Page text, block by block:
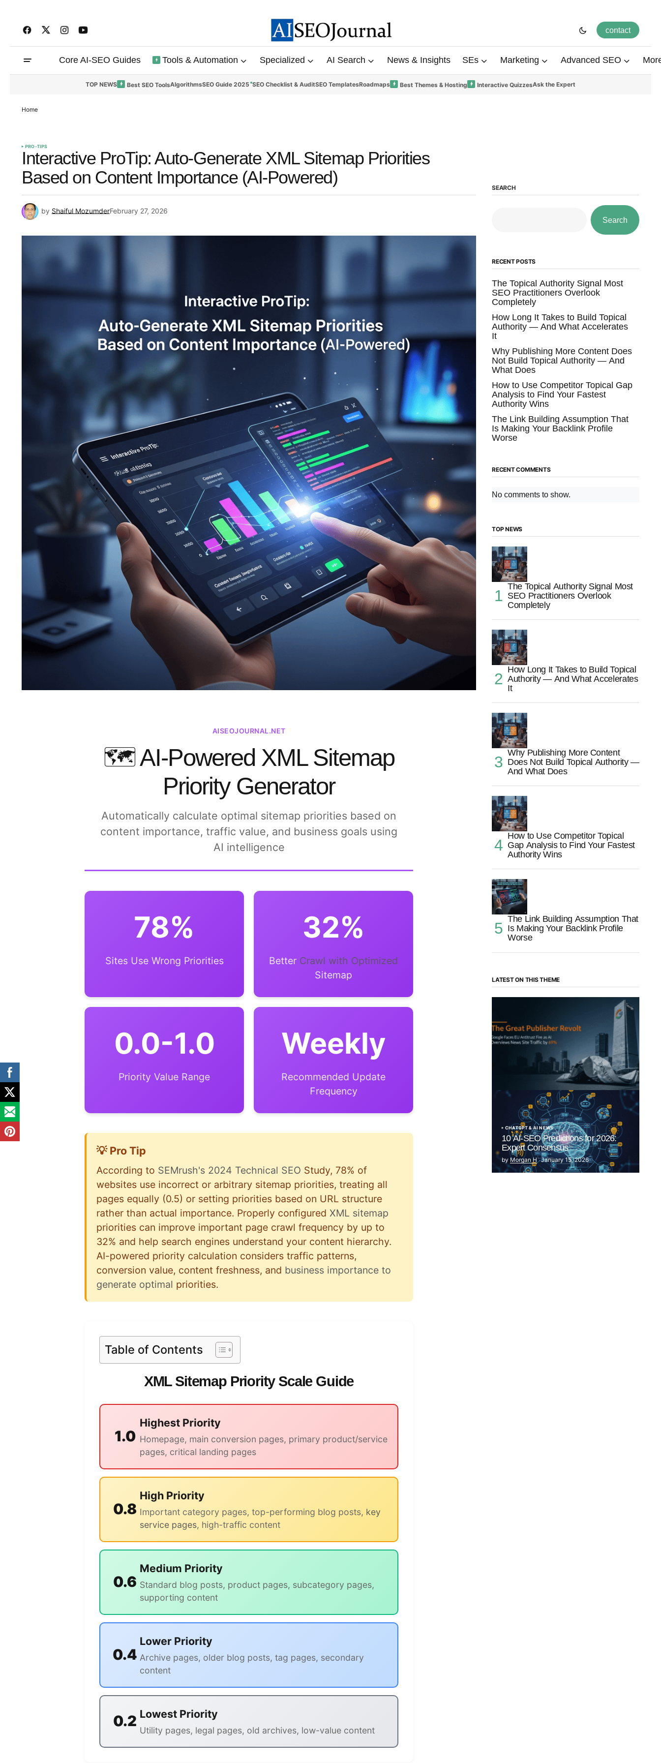
contact
Core AI-SEO Guides Tools & Automation Specialized AI Search News & Insights SEs Marketing Advanced SEO
TOP NEWS Best SEO ToolsAlgorithmsSEO Guide 2025 SEO Checklist & AuditSEO TemplatesRoadmaps Best Themes & Hosting Interactive QuizzesAsk the Expert
Home
PRO-TIPS
Interactive ProTip: Auto-Generate XML Sitemap Priorities
Based on Content Importance (AI-Powered)
by Shaiful MozumderFebruary 27, 2026
AISEOJOURNAL.NET
🗺️ AI-Powered XML Sitemap
Priority Generator
Automatically calculate optimal sitemap priorities based on
content importance, traffic value, and business goals using
AI intelligence
78%
Sites Use Wrong Priorities
32%
Better Crawl with Optimized
Sitemap
0.0-1.0
Priority Value Range
Weekly
Recommended Update
Frequency
💡 Pro Tip
According to SEMrush's 2024 Technical SEO Study, 78% of
websites use incorrect or arbitrary sitemap priorities, treating all
pages equally (0.5) or setting priorities based on URL structure
rather than actual importance. Properly configured XML sitemap
priorities can improve important page crawl frequency by up to
32% and help search engines understand your content hierarchy.
AI-powered priority calculation considers traffic patterns,
conversion value, content freshness, and business importance to
generate optimal priorities.
Table of Contents
XML Sitemap Priority Scale Guide
1.0
Highest Priority
Homepage, main conversion pages, primary product/service
pages, critical landing pages
0.8
High Priority
Important category pages, top-performing blog posts, key
service pages, high-traffic content
0.6
Medium Priority
Standard blog posts, product pages, subcategory pages,
supporting content
0.4
Lower Priority
Archive pages, older blog posts, tag pages, secondary
content
0.2 Lowest Priority
Utility pages, legal pages, old archives, low-value content
SEARCH
Search
RECENT POSTS
The Topical Authority Signal Most
SEO Practitioners Overlook
Completely
How Long It Takes to Build Topical
Authority — And What Accelerates
It
Why Publishing More Content Does
Not Build Topical Authority — And
What Does
How to Use Competitor Topical Gap
Analysis to Find Your Fastest
Authority Wins
The Link Building Assumption That
Is Making Your Backlink Profile
Worse
RECENT COMMENTS
No comments to show.
TOP NEWS
The Topical Authority Signal Most
SEO Practitioners Overlook
Completely
How Long It Takes to Build Topical
Authority — And What Accelerates
It
Why Publishing More Content
Does Not Build Topical Authority —
And What Does
How to Use Competitor Topical
Gap Analysis to Find Your Fastest
Authority Wins
The Link Building Assumption That
Is Making Your Backlink Profile
Worse
LATEST ON THIS THEME
“The Great Publisher Revolt”: How
Google AI Overviews Crush News Traffic
& Spark EU Antitrust Fire
CHATGPT & AI NEWS
10 AI-SEO Predictions for 2026:
Expert Consensus
by Morgan H January 15, 2026